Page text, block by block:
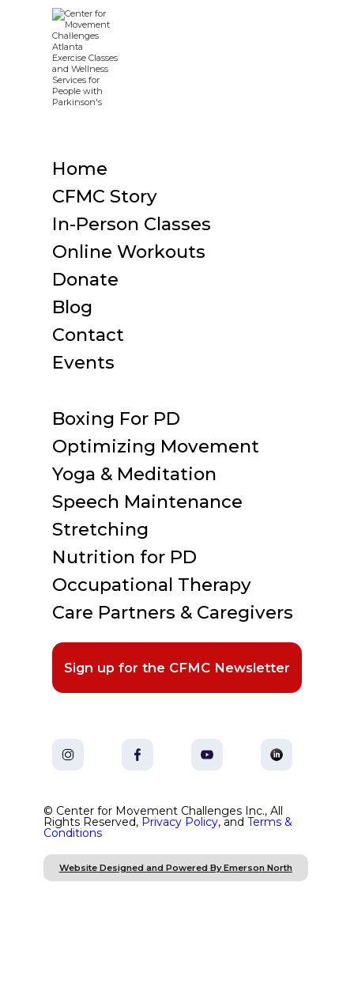
Home
CFMC Story
In-Person Classes
Online Workouts
Donate
Blog
Contact
Events
Boxing For PD
Optimizing Movement
Yoga & Meditation
Speech Maintenance
Stretching
Nutrition for PD
Occupational Therapy
Care Partners & Caregivers
Sign up for the CFMC Newsletter
© Center for Movement Challenges Inc., All
Rights Reserved, Privacy Policy, and Terms &
Conditions
Website Designed and Powered By Emerson North